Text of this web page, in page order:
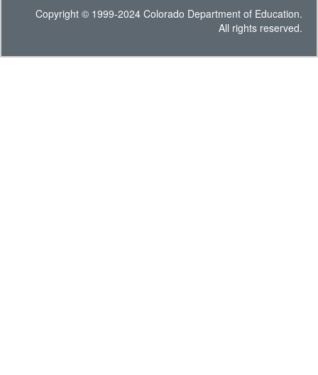
Copyright © 1999-2024 Colorado Department of Education.
All rights reserved.